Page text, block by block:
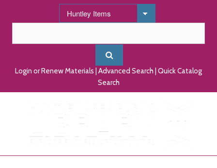
Login or Renew Materials Advanced Search Quick Catalog
Search